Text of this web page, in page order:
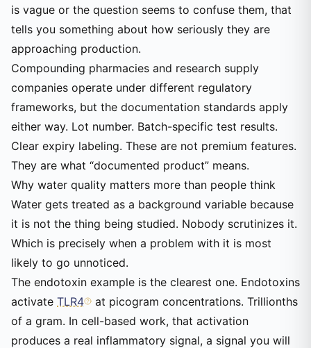
is vague or the question seems to confuse them, that
tells you something about how seriously they are
approaching production.
Compounding pharmacies and research supply
companies operate under different regulatory
frameworks, but the documentation standards apply
either way. Lot number. Batch-specific test results.
Clear expiry labeling. These are not premium features.
They are what “documented product” means.
Why water quality matters more than people think
Water gets treated as a background variable because
it is not the thing being studied. Nobody scrutinizes it.
Which is precisely when a problem with it is most
likely to go unnoticed.
The endotoxin example is the clearest one. Endotoxins
activate TLR4
at picogram concentrations. Trillionths
of a gram. In cell-based work, that activation
produces a real inflammatory signal, a signal you will